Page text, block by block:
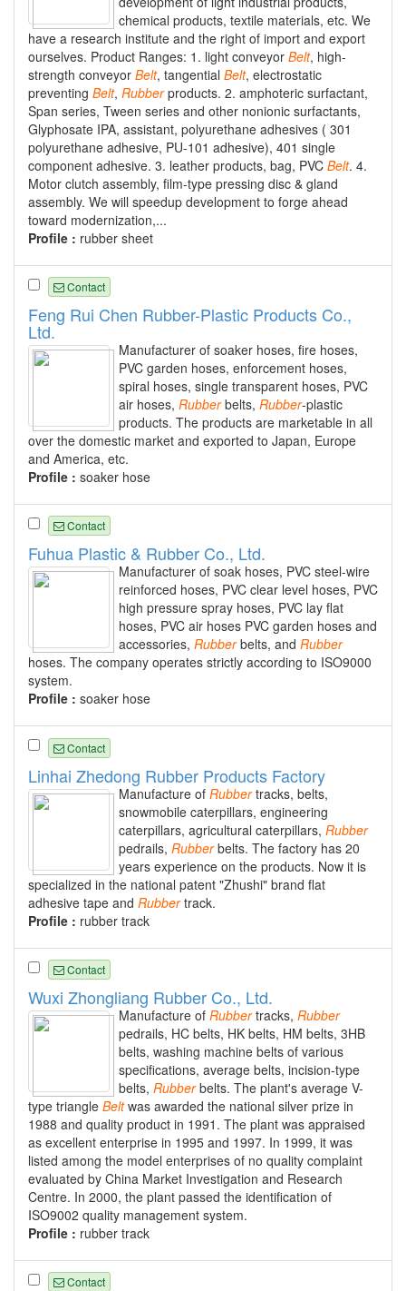
chemical products, textile materials, etc. We
have a research institute and the right of import and export
ourselves. Product Ranges: 1. light conveyor Belt, high-
strength conveyor Belt, tangential Belt, electrostatic
preventing Belt, Rubberproducts. 2. amphoteric surfactant,
Span series, Tween series and other nonionic surfactants,
Glyphosate IPA, assistant, polyurethane adhesives ( 301
polyurethane adhesive, PU-101 adhesive), 401 single
component adhesive. 3. leather products, bag, PVC Belt. 4.
Motor clutch assembly, film-type pressing disc & gland
assembly. We will speedup development to forge ahead
toward modernization,...
Profile : rubber sheet
Contact
Feng Rui Chen Rubber-Plastic Products Co.,
Ltd.
Manufacturer of soaker hoses, fire hoses,
PVC garden hoses, enforcement hoses,
spiral hoses, single transparent hoses, PVC
air hoses, Rubberbelts, Rubber-plastic
products. The products are marketable in all
over the domestic market and exported to Japan, Europe
and America, etc.
Profile : soaker hose
Contact
Fuhua Plastic & Rubber Co., Ltd.
Manufacturer of soak hoses, PVC steel-wire
reinforced hoses, PVC clear level hoses, PVC
high pressure spray hoses, PVC lay flat
hoses, PVC air hoses PVC garden hoses and
accessories, Rubberbelts, and Rubber
hoses. The company operates strictly according to ISO9000
system.
Profile : soaker hose
Contact
Linhai Zhedong Rubber Products Factory
Manufacture of Rubbertracks, belts,
snowmobile caterpillars, engineering
caterpillars, agricultural caterpillars, Rubber
pedrails, Rubberbelts. The factory has 20
years experience on the products. Now it is
specialized in the national patent "Zhushi" brand flat
adhesive tape and Rubbertrack.
Profile : rubber track
Contact
Wuxi Zhongliang Rubber Co., Ltd.
Manufacture of Rubbertracks, Rubber
pedrails, HC belts, HK belts, HM belts, 3HB
belts, washing machine belts of various
specifications, average belts, incision-type
belts, Rubberbelts. The plant's average V-
type triangle Beltwas awarded the national silver prize in
1988 and quality product in 1991. The plant was appraised
as excellent enterprise in 1995 and 1997. In 1999, it was
listed among the model enterprises of no quality complaint
evaluated by China Market Investigation and Research
Centre. In 2000, the plant passed the identification of
ISO9002 quality management system.
Profile : rubber track
Contact